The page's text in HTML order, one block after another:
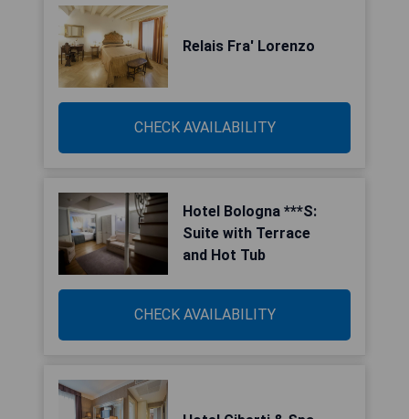
Relais Fra' Lorenzo
CHECK AVAILABILITY
Hotel Bologna ***S:
Suite with Terrace
and Hot Tub
CHECK AVAILABILITY